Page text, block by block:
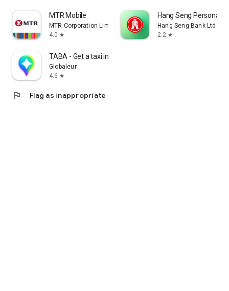
MTR Mobile
MTR Corporation Limited
4.0 star
Hang Seng Personal
Hang Seng Bank Ltd
2.2 star
TABA - Get a taxi in Korea
Globaleur
4.6 star
flag Flag as inappropriate